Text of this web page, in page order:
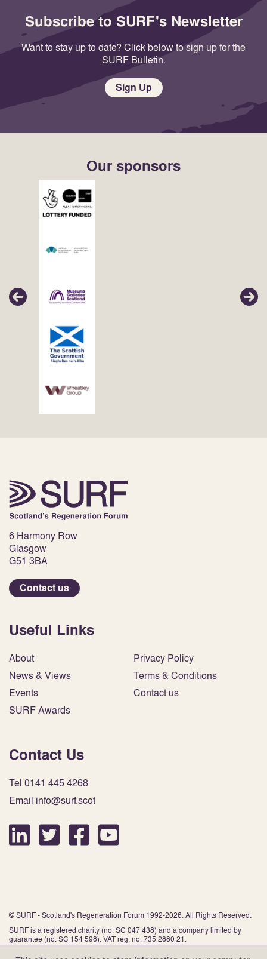
Subscribe to SURF's Newsletter
Want to stay up to date? Click below to sign up for the
SURF Bulletin.
Sign Up
Our sponsors
6 Harmony Row
Glasgow
G51 3BA
Contact us
Useful Links
About
News & Views
Events
SURF Awards
Privacy Policy
Terms & Conditions
Contact us
Contact Us
Tel 0141 445 4268
Email info@surf.scot
© SURF - Scotland's Regeneration Forum 1992-2026. All Rights Reserved.
SURF is a registered charity (no. SC 047 438) and a company limited by
guarantee (no. SC 154 598). VAT reg. no. 735 2880 21.